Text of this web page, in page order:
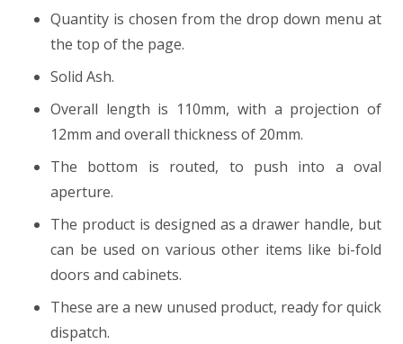
Quantity is chosen from the drop down menu at
the top of the page.
Solid Ash.
Overall length is 110mm, with a projection of
12mm and overall thickness of 20mm.
The bottom is routed, to push into a oval
aperture.
The product is designed as a drawer handle, but
can be used on various other items like bi-fold
doors and cabinets.
These are a new unused product, ready for quick
dispatch.